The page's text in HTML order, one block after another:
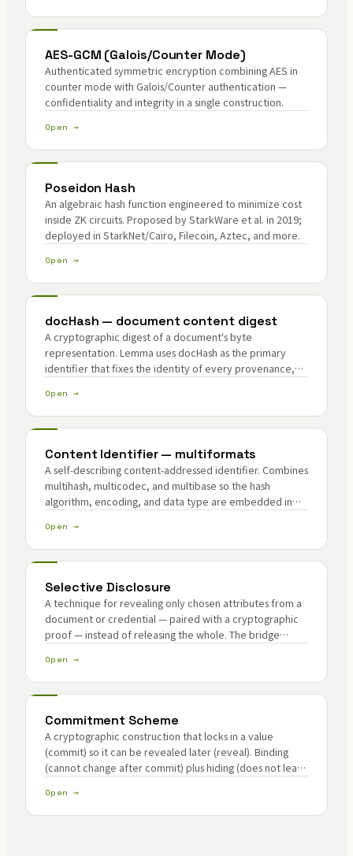
AES-GCM (Galois/Counter Mode)
Authenticated symmetric encryption combining AES in
counter mode with Galois/Counter authentication —
confidentiality and integrity in a single construction.
Open →
Poseidon Hash
An algebraic hash function engineered to minimize cost
inside ZK circuits. Proposed by StarkWare et al. in 2019;
deployed in StarkNet/Cairo, Filecoin, Aztec, and more.
Open →
docHash — document content digest
A cryptographic digest of a document's byte
representation. Lemma uses docHash as the primary
identifier that fixes the identity of every provenance,
Open →
Content Identifier — multiformats
A self-describing content-addressed identifier. Combines
multihash, multicodec, and multibase so the hash
algorithm, encoding, and data type are embedded in
Open →
Selective Disclosure
A technique for revealing only chosen attributes from a
document or credential — paired with a cryptographic
proof — instead of releasing the whole. The bridge
Open →
Commitment Scheme
A cryptographic construction that locks in a value
(commit) so it can be revealed later (reveal). Binding
(cannot change after commit) plus hiding (does not leak
Open →